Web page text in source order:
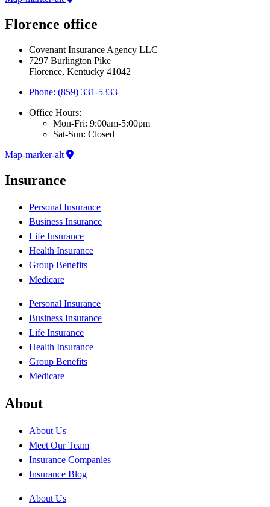
Florence office
Covenant Insurance Agency LLC
7297 Burlington Pike
Florence, Kentucky 41042
Phone: (859) 331-5333
Office Hours:
Mon-Fri: 9:00am-5:00pm
Sat-Sun: Closed
Map-marker-alt
Insurance
Personal Insurance
Business Insurance
Life Insurance
Health Insurance
Group Benefits
Medicare
Personal Insurance
Business Insurance
Life Insurance
Health Insurance
Group Benefits
Medicare
About
About Us
Meet Our Team
Insurance Companies
Insurance Blog
About Us